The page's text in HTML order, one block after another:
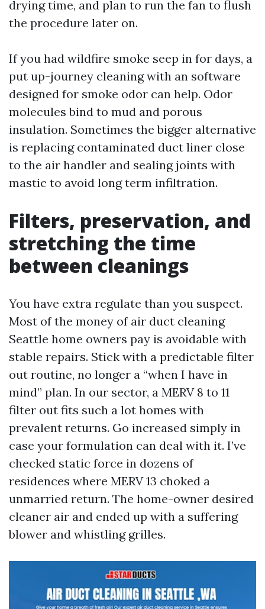
drying time, and plan to run the fan to flush
the procedure later on.
If you had wildfire smoke seep in for days, a
put up-journey cleaning with an software
designed for smoke odor can help. Odor
molecules bind to mud and porous
insulation. Sometimes the bigger alternative
is replacing contaminated duct liner close
to the air handler and sealing joints with
mastic to avoid long term infiltration.
Filters, preservation, and
stretching the time
between cleanings
You have extra regulate than you suspect.
Most of the money of air duct cleaning
Seattle home owners pay is avoidable with
stable repairs. Stick with a predictable filter
out routine, no longer a “when I have in
mind” plan. In our sector, a MERV 8 to 11
filter out fits such a lot homes with
prevalent returns. Go increased simply in
case your formulation can deal with it. I’ve
checked static force in dozens of
residences where MERV 13 choked a
unmarried return. The home-owner desired
cleaner air and ended up with a suffering
blower and whistling grilles.